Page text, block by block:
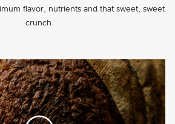
flavor, nutrients and that sweet, sweet
crunch.